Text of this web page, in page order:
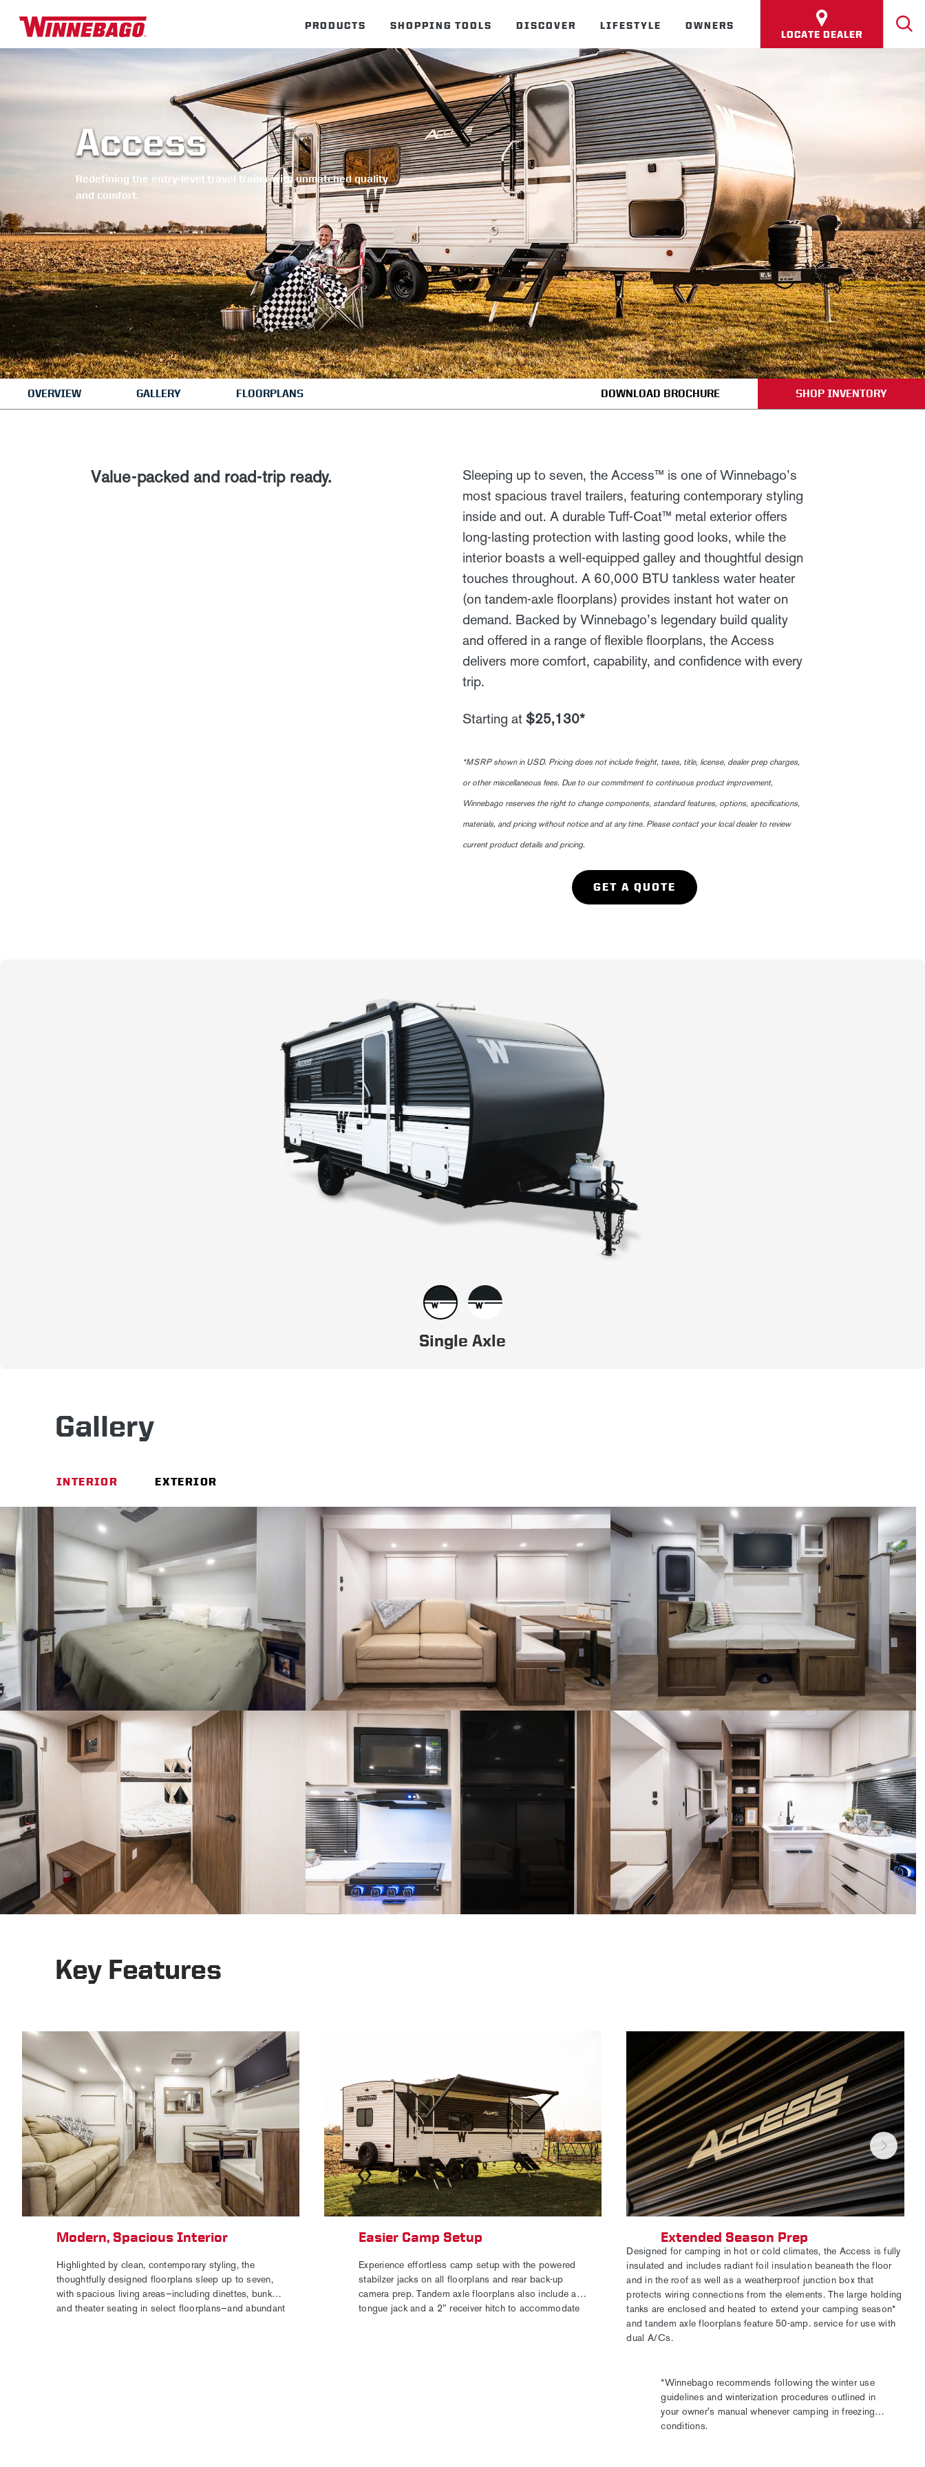
PRODUCTS SHOPPING TOOLS DISCOVER LIFESTYLE OWNERS
LOCATE DEALER
Access
Redefining the entry-level travel trailer with unmatched quality
and comfort.
OVERVIEW GALLERY FLOORPLANS DOWNLOAD BROCHURE SHOP INVENTORY
Value-packed and road-trip ready.
Sleeping up to seven, the Access™ is one of Winnebago’s
most spacious travel trailers, featuring contemporary styling
inside and out. A durable Tuff-Coat™ metal exterior offers
long-lasting protection with lasting good looks, while the
interior boasts a well-equipped galley and thoughtful design
touches throughout. A 60,000 BTU tankless water heater
(on tandem-axle floorplans) provides instant hot water on
demand. Backed by Winnebago’s legendary build quality
and offered in a range of flexible floorplans, the Access
delivers more comfort, capability, and confidence with every
trip.
Starting at $25,130*
*MSRP shown in USD. Pricing does not include freight, taxes, title, license, dealer prep charges,
or other miscellaneous fees. Due to our commitment to continuous product improvement,
Winnebago reserves the right to change components, standard features, options, specifications,
materials, and pricing without notice and at any time. Please contact your local dealer to review
current product details and pricing.
GET A QUOTE
Single Axle
Gallery
INTERIOR EXTERIOR
Key Features
Modern, Spacious Interior
Highlighted by clean, contemporary styling, the
thoughtfully designed floorplans sleep up to seven,
with spacious living areas—including dinettes, bunks,
and theater seating in select floorplans—and abundant
Easier Camp Setup
Experience effortless camp setup with the powered
stabilzer jacks on all floorplans and rear back-up
camera prep. Tandem axle floorplans also include a
tongue jack and a 2" receiver hitch to accommodate
Extended Season Prep
Designed for camping in hot or cold climates, the Access is fully
insulated and includes radiant foil insulation beaneath the floor
and in the roof as well as a weatherproof junction box that
protects wiring connections from the elements. The large holding
tanks are enclosed and heated to extend your camping season*
and tandem axle floorplans feature 50-amp. service for use with
dual A/Cs.
*Winnebago recommends following the winter use
guidelines and winterization procedures outlined in
your owner's manual whenever camping in freezing
conditions.